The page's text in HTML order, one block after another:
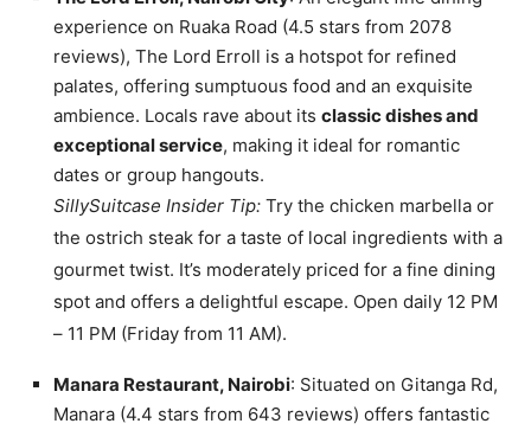
experience on Ruaka Road (4.5 stars from 2078
reviews), The Lord Erroll is a hotspot for refined
palates, offering sumptuous food and an exquisite
ambience. Locals rave about its classic dishes and
exceptional service, making it ideal for romantic
dates or group hangouts.
SillySuitcase Insider Tip: Try the chicken marbella or
the ostrich steak for a taste of local ingredients with a
gourmet twist. It’s moderately priced for a fine dining
spot and offers a delightful escape. Open daily 12 PM
– 11 PM (Friday from 11 AM).
Manara Restaurant, Nairobi: Situated on Gitanga Rd,
Manara (4.4 stars from 643 reviews) offers fantastic